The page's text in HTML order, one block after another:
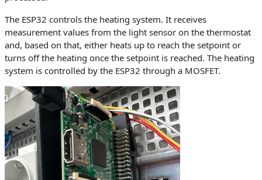
The ESP32 controls the heating system. It receives
measurement values from the light sensor on the thermostat
and, based on that, either heats up to reach the setpoint or
turns off the heating once the setpoint is reached. The heating
system is controlled by the ESP32 through a MOSFET.